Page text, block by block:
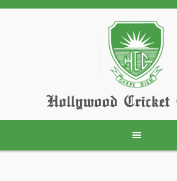
Skip
Hollywood Cricket